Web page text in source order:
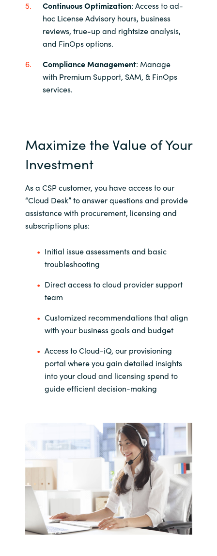
Continuous Optimization: Access to ad-
hoc License Advisory hours, business
reviews, true-up and rightsize analysis,
and FinOps options.
Compliance Management: Manage
with Premium Support, SAM, & FinOps
services​.
Maximize the Value of Your
Investment
As a CSP customer, you have access to our
“Cloud Desk” to answer questions and provide
assistance with procurement, licensing and
subscriptions plus:
Initial issue assessments and basic
troubleshooting
Direct access to cloud provider support
team
Customized recommendations that align
with your business goals and budget
Access to Cloud-iQ, our provisioning
portal where you gain detailed insights
into your cloud and licensing spend to
guide efficient decision-making